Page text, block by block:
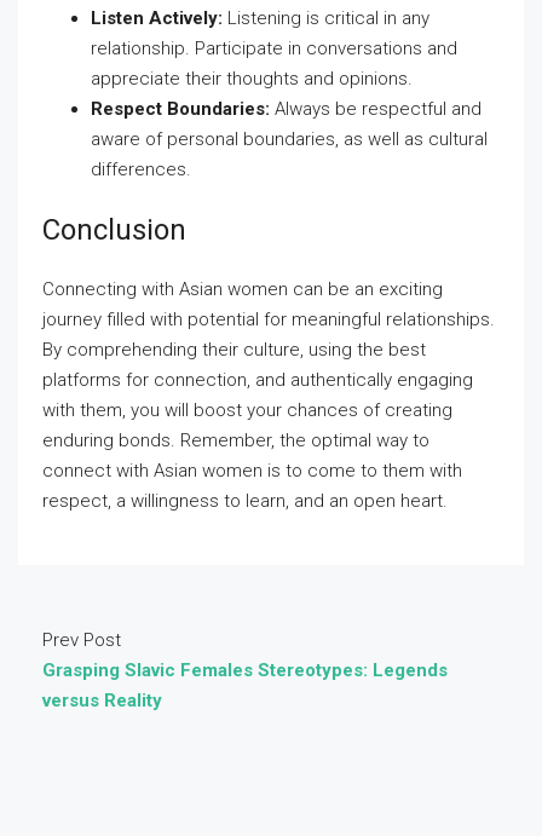
Listen Actively: Listening is critical in any
relationship. Participate in conversations and
appreciate their thoughts and opinions.
Respect Boundaries: Always be respectful and
aware of personal boundaries, as well as cultural
differences.
Conclusion
Connecting with Asian women can be an exciting
journey filled with potential for meaningful relationships.
By comprehending their culture, using the best
platforms for connection, and authentically engaging
with them, you will boost your chances of creating
enduring bonds. Remember, the optimal way to
connect with Asian women is to come to them with
respect, a willingness to learn, and an open heart.
Prev Post
Grasping Slavic Females Stereotypes: Legends
versus Reality